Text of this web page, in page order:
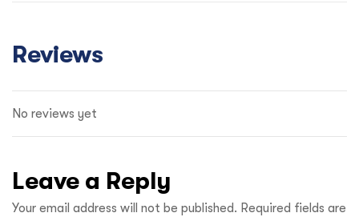
Reviews
No reviews yet
Leave a Reply
Your email address will not be published. Required fields are